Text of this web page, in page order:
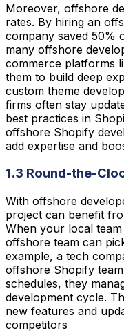
Moreover, offshore
rates. By hiring an
company saved 50%
many offshore
commerce platforms
them to build deep
custom theme
firms often stay
best practices in
offshore Shopify
add expertise and
1.3 Round-the-
With offshore
project can benefit
When your local
offshore team can
example, a tech
offshore Shopify
schedules, they
development cycle.
new features and
competitors